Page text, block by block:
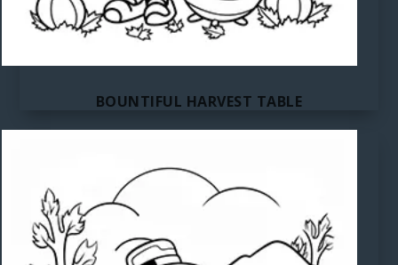
BOUNTIFUL HARVEST TABLE